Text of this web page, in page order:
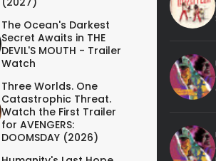
The Ocean's Darkest
Secret Awaits in THE
DEVIL'S MOUTH - Trailer
Watch
Three Worlds. One
Catastrophic Threat.
Watch the First Trailer
for AVENGERS:
DOOMSDAY (2026)